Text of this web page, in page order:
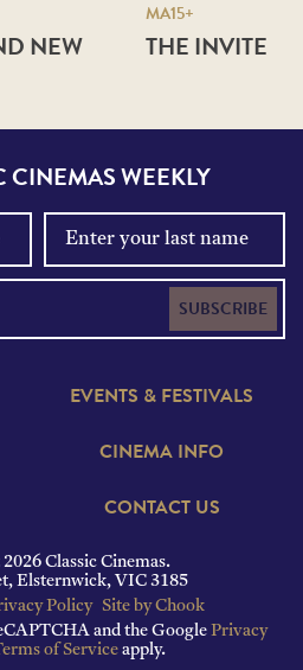
NEW
MA15+
THE INVITE
CINEMAS WEEKLY
SUBSCRIBE
EVENTS & FESTIVALS
CINEMA INFO
CONTACT US
Classic Cinemas.
Elsternwick, VIC 3185
Policy Site by Chook
and the Google Privacy
of Serviceapply.